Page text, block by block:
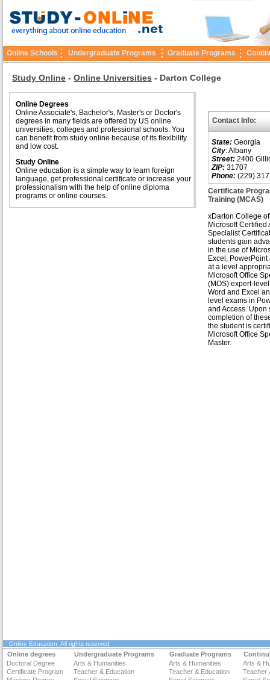
Online Schools Undergraduate Programs Graduate Programs
Study Online - Online Universities - Darton College
Online Degrees
Online Associate's, Bachelor's, Master's or Doctor's
degrees in many fields are offered by US online
universities, colleges and professional schools. You
can benefit from study online because of its flexibility
and low cost.
Study Online
Online education is a simple way to learn foreign
language, get professional certificate or increase your
professionalism with the help of online diploma
programs or online courses.
Contact Info:
State: Georgia
City: Albany
Street: 2400
ZIP: 31707
Phone: (229)
Certificate
Training (MCAS)
xDarton College
Microsoft Certified
Specialist
students gain
in the use of
Excel, PowerPoint
at a level
Microsoft Office
(MOS) expert-
Word and Excel
level exams in
and Access. Upon
completion of
the student is
Microsoft Office
Master.
Online Education . All rights reserved
Online degrees Undergraduate Programs Graduate Programs
Doctoral Degree
Arts & Humanities Arts & Humanities
Arts &
Certificate Program
Teacher & Education Teacher & Education
Teacher